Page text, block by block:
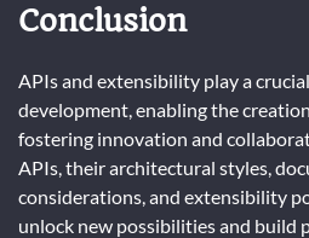
Conclusion
APIs and extensibility play a
development, enabling the
fostering innovation and
APIs, their architectural styles,
considerations, and extensibility
unlock new possibilities and build